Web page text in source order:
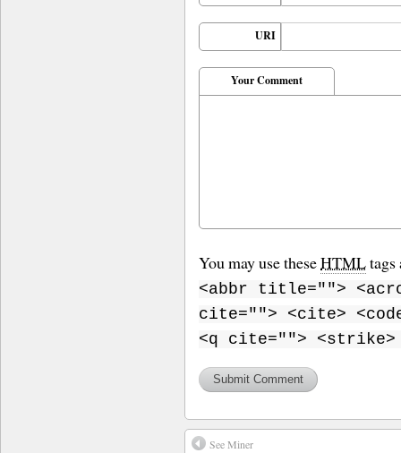
URI
Your Comment
You may use theseHTML
<abbr title="">
cite=""> <cite>
<q cite=""> <strike>
See Miner